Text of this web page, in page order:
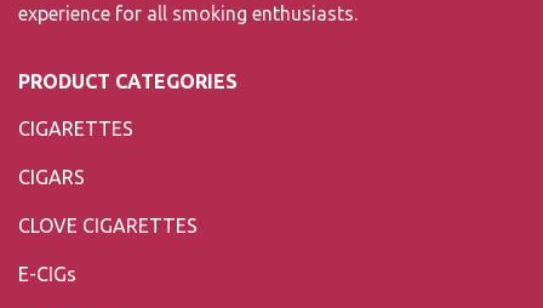
experience for all smoking enthusiasts.
PRODUCT CATEGORIES
CIGARETTES
CIGARS
CLOVE CIGARETTES
E-CIGs